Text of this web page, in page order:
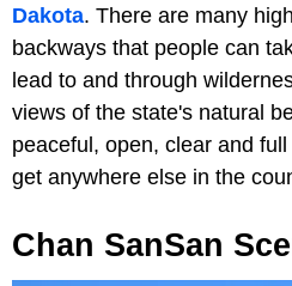
Dakota. There are many
backways that people can
lead to and through
views of the state's natural
peaceful, open, clear and
get anywhere else in the
Chan SanSan